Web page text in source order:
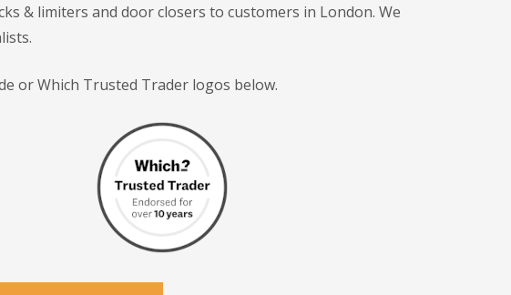
& limiters and door closers to customers in London. We
or Which Trusted Trader logos below.